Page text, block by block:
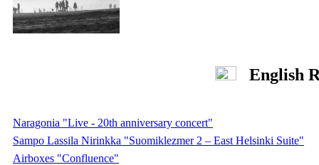
English
Naragonia "Live - 20th anniversary concert"
Sampo Lassila Nirinkka "Suomiklezmer 2 – East Helsinki Suite"
Airboxes "Confluence"